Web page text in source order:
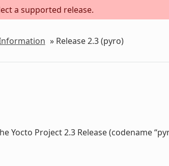
a supported release.
» Release 2.3 (pyro)
Project 2.3 Release (codename